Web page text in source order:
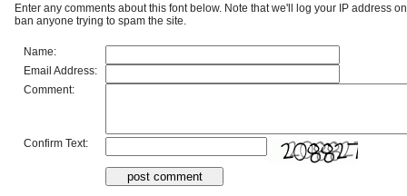
Enter any comments about this font below. Note that we'll log your IP address
ban anyone trying to spam the site.
Name:
Email Address:
Comment:
Confirm Text: